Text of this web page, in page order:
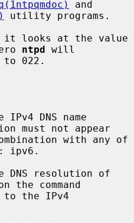
and
utility programs.
looks at the value
ntpd will
to 022.
IPv4 DNS name
must not appear
ipv6.
the command